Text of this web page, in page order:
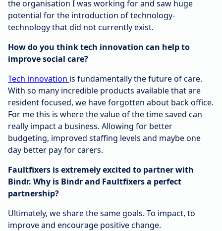
the organisation I was working for and saw huge
potential for the introduction of technology-
technology that did not currently exist.
How do you think tech innovation can help to
improve social care?
Tech innovation is fundamentally the future of care.
With so many incredible products available that are
resident focused, we have forgotten about back office.
For me this is where the value of the time saved can
really impact a business. Allowing for better
budgeting, improved staffing levels and maybe one
day better pay for carers.
Faultfixers is extremely excited to partner with
Bindr. Why is Bindr and Faultfixers a perfect
partnership?
Ultimately, we share the same goals. To impact, to
improve and encourage positive change.